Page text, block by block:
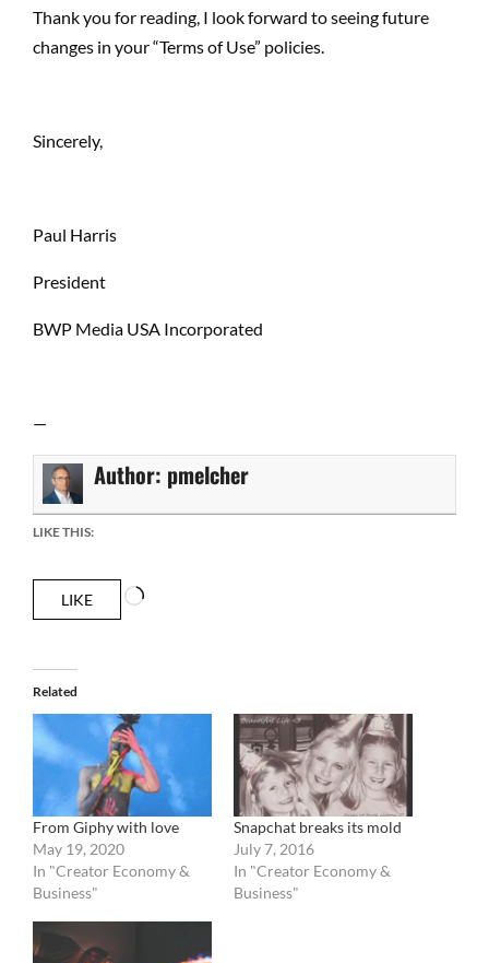
Thank you for reading, I look forward to seeing future
changes in your “Terms of Use” policies.
Sincerely,
Paul Harris
President
BWP Media USA Incorporated
—
Author: pmelcher
LIKE THIS:
LIKE
Loading…
Related
From Giphy with love
May 19, 2020
In "Creator Economy &
Business"
Snapchat breaks its mold
July 7, 2016
In "Creator Economy &
Business"